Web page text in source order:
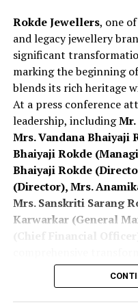
Rokde Jewellers, one
and legacy jewellery
significant
marking the beginning
blends its rich heritage
At a press conference
leadership, including
Mrs. Vandana Bhaiyaji
Bhaiyaji Rokde
Bhaiyaji Rokde
(Director), Mrs.
Mrs. Sanskriti Sarang
Karwarkar (General
branding, customer
digital innovation and
international growth